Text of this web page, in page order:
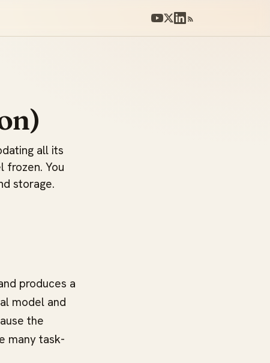
all its
frozen. You
storage.
produces a
model and
the
many task-